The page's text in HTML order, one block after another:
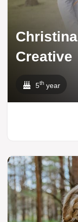
Creative
5th year